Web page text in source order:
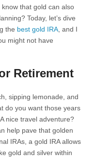
that gold can also
Today, let’s dive
the best gold IRA , and I
might not have
Retirement
sipping lemonade, and
do you want those years
nice travel adventure?
help pave that golden
IRAs, a gold IRA allows
gold and silver within